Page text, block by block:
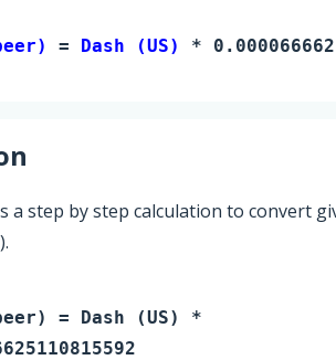
= Dash (US) *
a step by step calculation to convert
= Dash (US)
*